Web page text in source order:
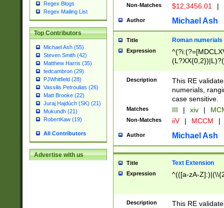
Regex Blogs
Regex Mailing List
Top Contributors
Michael Ash (55)
Steven Smith (42)
Matthew Harris (35)
tedcambron (29)
PJWhitfield (28)
Vassilis Petroulias (26)
Matt Brooke (22)
Juraj Hajdúch (SK) (21)
Mukundh (21)
RobertKaw (19)
All Contributors
Advertise with us
Non-Matches $12,3456.01 |
Author Michael Ash
Title Roman numerials
Expression
Description
This RE
numerials,
case sensitive.
Matches III | xiv |
Non-Matches iiV | MCCM |
Author Michael Ash
Title Text Extension
Expression ^(([a-zA-
Description
This RE